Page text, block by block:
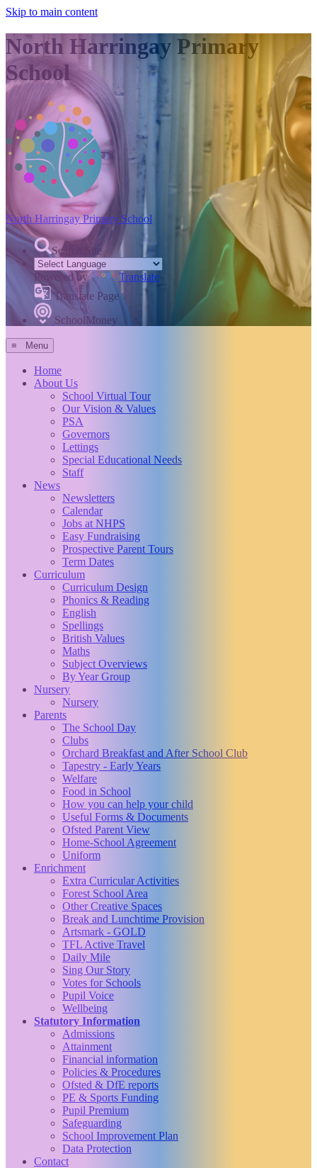
Skip to main content
North Harringay Primary
School
North HarringayPrimary School
Search Site
Powered by
Translate
Translate Page
SchoolMoney
≡ Menu
Home
About Us
School Virtual Tour
Our Vision & Values
PSA
Governors
Lettings
Special Educational Needs
Staff
News
Newsletters
Calendar
Jobs at NHPS
Easy Fundraising
Prospective Parent Tours
Term Dates
Curriculum
Curriculum Design
Phonics & Reading
English
Spellings
British Values
Maths
Subject Overviews
By Year Group
Nursery
Nursery
Parents
The School Day
Clubs
Orchard Breakfast and After School Club
Tapestry - Early Years
Welfare
Food in School
How you can help your child
Useful Forms & Documents
Ofsted Parent View
Home-School Agreement
Uniform
Enrichment
Extra Curricular Activities
Forest School Area
Other Creative Spaces
Break and Lunchtime Provision
Artsmark - GOLD
TFL Active Travel
Daily Mile
Sing Our Story
Votes for Schools
Pupil Voice
Wellbeing
Statutory Information
Admissions
Attainment
Financial information
Policies & Procedures
Ofsted & DfE reports
PE & Sports Funding
Pupil Premium
Safeguarding
School Improvement Plan
Data Protection
Contact